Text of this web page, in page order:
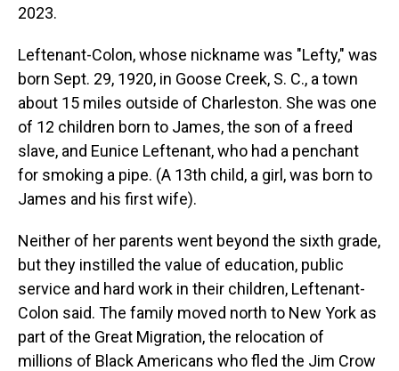
2023.
Leftenant-Colon, whose nickname was "Lefty," was
born Sept. 29, 1920, in Goose Creek, S. C., a town
about 15 miles outside of Charleston. She was one
of 12 children born to James, the son of a freed
slave, and Eunice Leftenant, who had a penchant
for smoking a pipe. (A 13th child, a girl, was born to
James and his first wife).
Neither of her parents went beyond the sixth grade,
but they instilled the value of education, public
service and hard work in their children, Leftenant-
Colon said. The family moved north to New York as
part of the Great Migration, the relocation of
millions of Black Americans who fled the Jim Crow